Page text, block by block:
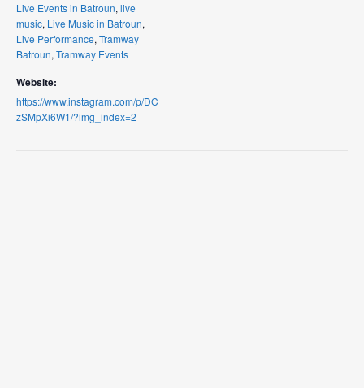
Live Events in Batroun, live
music, Live Music in Batroun,
Live Performance, Tramway
Batroun, Tramway Events
Website:
https://www.instagram.com/p/DC
zSMpXi6W1/?img_index=2